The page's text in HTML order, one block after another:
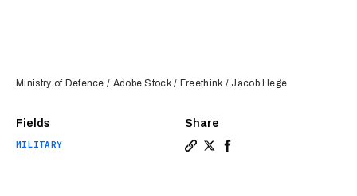
Fields
MILITARY
Share
Ministry of Defence / Adobe Stock / Freethink / Jacob Hege